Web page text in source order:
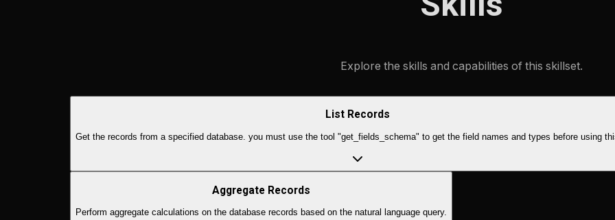
Explore the skills and capabilities of this skillset.
List Records
Get the records from a specified database. you must use the tool "get_fields_schema" to get the field names and types before using
Aggregate Records
Perform aggregate calculations on the database records based on the natural language query.